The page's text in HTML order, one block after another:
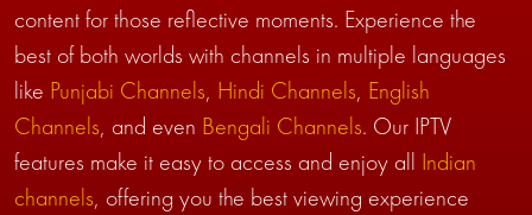
content for those reflective moments. Experience the
best of both worlds with channels in multiple languages
like Punjabi Channels, Hindi Channels, English
Channels, and even Bengali Channels. Our IPTV
features make it easy to access and enjoy all Indian
channels, offering you the best viewing experience